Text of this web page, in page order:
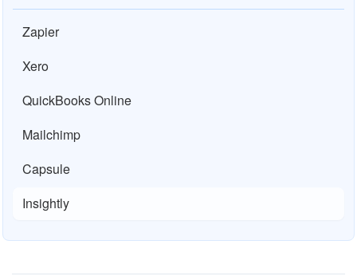
Zapier
Xero
QuickBooks Online
Mailchimp
Capsule
Insightly